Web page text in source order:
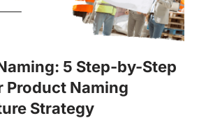
5 Step-by-Step
Product Naming
Strategy